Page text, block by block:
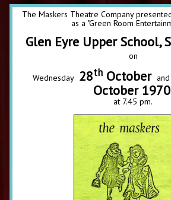
The Maskers Theatre Company
as a "Green Room
Glen Eyre Upper School,
on
Wednesday 28thOctober
October 1970
at 7.45 pm.